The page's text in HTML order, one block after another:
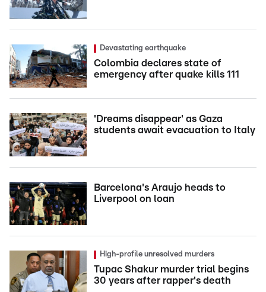
Devastating earthquake
Colombia declares state of
emergency after quake kills 111
'Dreams disappear' as Gaza
students await evacuation to Italy
Barcelona's Araujo heads to
Liverpool on loan
High-profile unresolved murders
Tupac Shakur murder trial begins
30 years after rapper's death